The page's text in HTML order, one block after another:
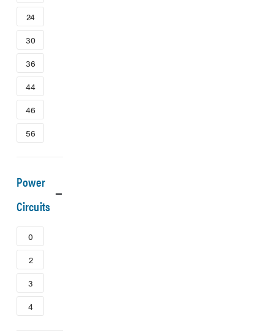
24
30
36
44
46
56
Power
Circuits
0
2
3
4